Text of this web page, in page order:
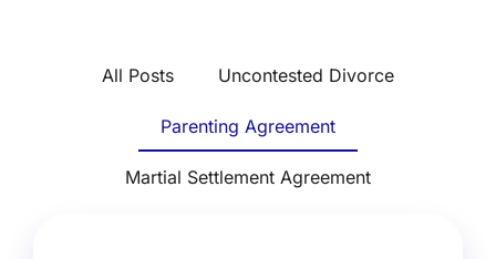
All Posts Uncontested Divorce
Parenting Agreement
Martial Settlement Agreement